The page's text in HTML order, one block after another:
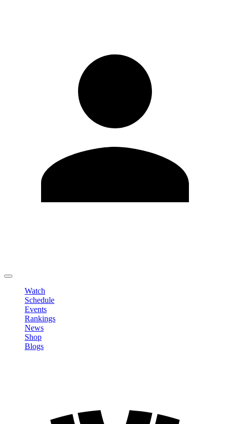
Watch
Schedule
Events
Rankings
News
Shop
Blogs